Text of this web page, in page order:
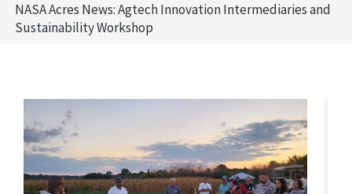
NASA Acres News: Agtech Innovation Intermediaries and
Sustainability Workshop